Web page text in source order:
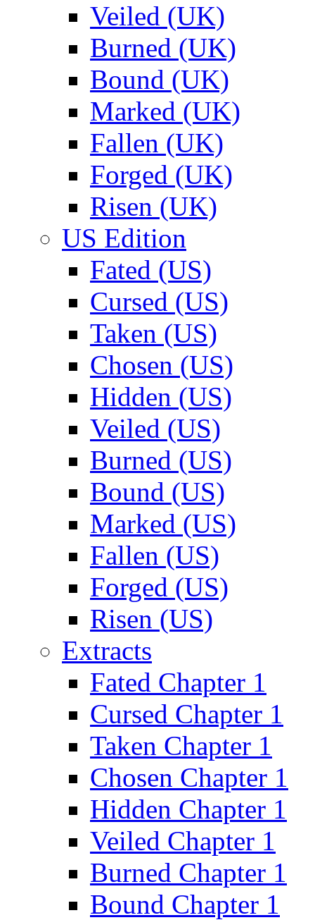
Veiled (UK)
Burned (UK)
Bound (UK)
Marked (UK)
Fallen (UK)
Forged (UK)
Risen (UK)
US Edition
Fated (US)
Cursed (US)
Taken (US)
Chosen (US)
Hidden (US)
Veiled (US)
Burned (US)
Bound (US)
Marked (US)
Fallen (US)
Forged (US)
Risen (US)
Extracts
Fated Chapter 1
Cursed Chapter 1
Taken Chapter 1
Chosen Chapter 1
Hidden Chapter 1
Veiled Chapter 1
Burned Chapter 1
Bound Chapter 1